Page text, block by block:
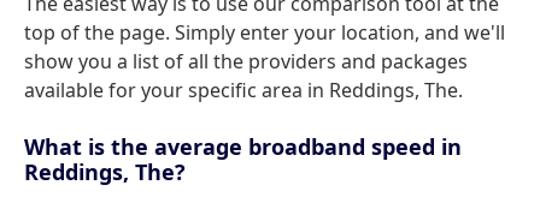
top of the page. Simply enter your location, and we'll
show you a list of all the providers and packages
available for your specific area in Reddings, The.
What is the average broadband speed in
Reddings, The?